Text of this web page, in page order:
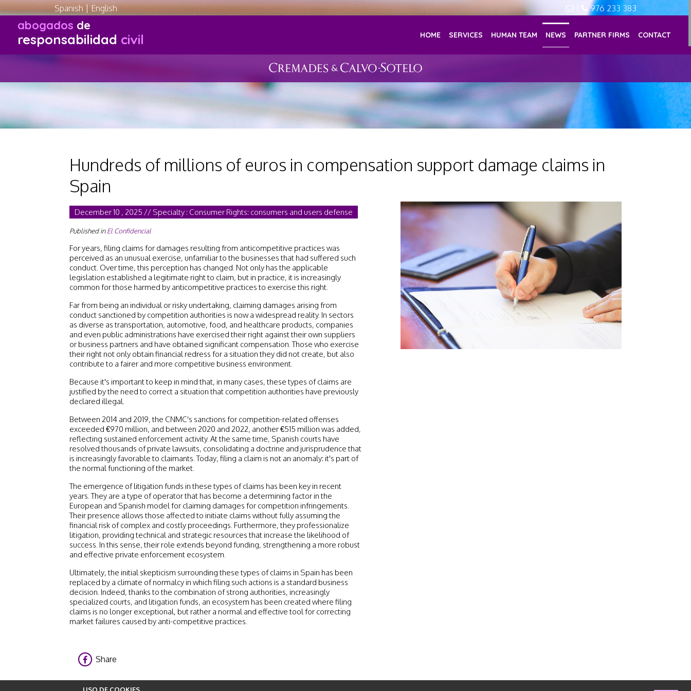
Spanish| English 976 233 383
abogados de
responsabilidad civil HOME SERVICES HUMAN TEAM NEWS PARTNER FIRMS CONTACT
Hundreds of millions of euros in compensation support damage claims in
Spain
December 10 , 2025 // Specialty : Consumer Rights: consumers and users defense
Published inEl Confidencial
For years, filing claims for damages resulting from anticompetitive practices was
perceived as an unusual exercise, unfamiliar to the businesses that had suffered such
conduct. Over time, this perception has changed. Not only has the applicable
legislation established a legitimate right to claim, but in practice, it is increasingly
common for those harmed by anticompetitive practices to exercise this right.
Far from being an individual or risky undertaking, claiming damages arising from
conduct sanctioned by competition authorities is now a widespread reality. In sectors
as diverse as transportation, automotive, food, and healthcare products, companies
and even public administrations have exercised their right against their own suppliers
or business partners and have obtained significant compensation. Those who exercise
their right not only obtain financial redress for a situation they did not create, but also
contribute to a fairer and more competitive business environment.
Because it's important to keep in mind that, in many cases, these types of claims are
justified by the need to correct a situation that competition authorities have previously
declared illegal.
Between 2014 and 2019, the CNMC's sanctions for competition-related offenses
exceeded €970 million, and between 2020 and 2022, another €515 million was added,
reflecting sustained enforcement activity. At the same time, Spanish courts have
resolved thousands of private lawsuits, consolidating a doctrine and jurisprudence that
is increasingly favorable to claimants. Today, filing a claim is not an anomaly: it's part of
the normal functioning of the market.
The emergence of litigation funds in these types of claims has been key in recent
years. They are a type of operator that has become a determining factor in the
European and Spanish model for claiming damages for competition infringements.
Their presence allows those affected to initiate claims without fully assuming the
financial risk of complex and costly proceedings. Furthermore, they professionalize
litigation, providing technical and strategic resources that increase the likelihood of
success. In this sense, their role extends beyond funding, strengthening a more robust
and effective private enforcement ecosystem.
Ultimately, the initial skepticism surrounding these types of claims in Spain has been
replaced by a climate of normalcy in which filing such actions is a standard business
decision. Indeed, thanks to the combination of strong authorities, increasingly
specialized courts, and litigation funds, an ecosystem has been created where filing
claims is no longer exceptional, but rather a normal and effective tool for correcting
market failures caused by anti-competitive practices.
Share